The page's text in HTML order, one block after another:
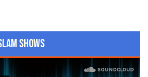
Shows